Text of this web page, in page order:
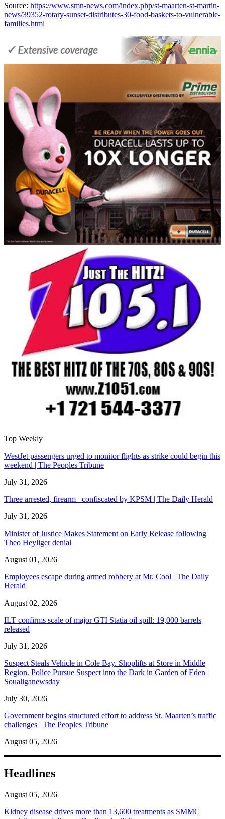
Source: https://www.smn-news.com/index.php/st-maarten-st-martin-
news/39352-rotary-sunset-distributes-30-food-baskets-to-vulnerable-
families.html
Top Weekly
WestJet passengers urged to monitor flights as strike could begin this
weekend | The Peoples Tribune
July 31, 2026
Three arrested, firearm confiscated by KPSM | The Daily Herald
July 31, 2026
Minister of Justice Makes Statement on Early Release following
Theo Heyliger denial
August 01, 2026
Employees escape during armed robbery at Mr. Cool | The Daily
Herald
August 02, 2026
ILT confirms scale of major GTI Statia oil spill: 19,000 barrels
released
July 31, 2026
Suspect Steals Vehicle in Cole Bay. Shoplifts at Store in Middle
Region. Police Pursue Suspect into the Dark in Garden of Eden |
Soualiganewsday
July 30, 2026
Government begins structured effort to address St. Maarten’s traffic
challenges | The Peoples Tribune
August 05, 2026
Headlines
August 05, 2026
Kidney disease drives more than 13,600 treatments as SMMC